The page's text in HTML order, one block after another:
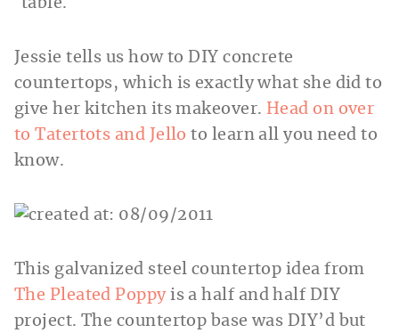
Jessie tells us how to DIY concrete
countertops, which is exactly what she did to
give her kitchen its makeover. Head on over
to Tatertots and Jello to learn all you need to
know.
This galvanized steel countertop idea from
The Pleated Poppyis a half and half DIY
project. The countertop base was DIY’d but